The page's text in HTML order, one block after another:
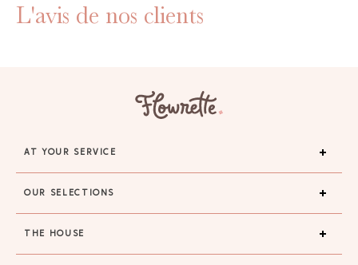
GAYA TOILETRY BAG
L'avis de nos clients
AT YOUR SERVICE
OUR SELECTIONS
THE HOUSE